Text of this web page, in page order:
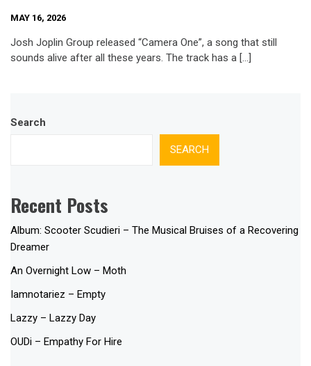
MAY 16, 2026
Josh Joplin Group released “Camera One”, a song that still
sounds alive after all these years. The track has a […]
Search
SEARCH
Recent Posts
Album: Scooter Scudieri – The Musical Bruises of a Recovering
Dreamer
An Overnight Low – Moth
Iamnotariez – Empty
Lazzy – Lazzy Day
OUDi – Empathy For Hire